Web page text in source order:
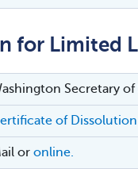
for Limited
Secretary
of
or online.